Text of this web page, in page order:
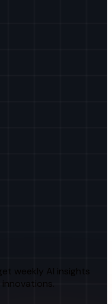
weekly AI insights